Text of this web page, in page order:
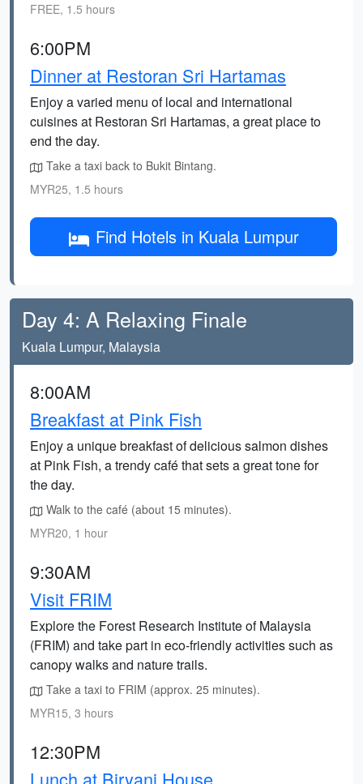
FREE, 1.5 hours
6:00PM
Dinner at Restoran Sri Hartamas
Enjoy a varied menu of local and international
cuisines at Restoran Sri Hartamas, a great place to
end the day.
Take a taxi back to Bukit Bintang.
MYR25, 1.5 hours
Find Hotels in Kuala Lumpur
Day 4: A Relaxing Finale
Kuala Lumpur, Malaysia
8:00AM
Breakfast at Pink Fish
Enjoy a unique breakfast of delicious salmon dishes
at Pink Fish, a trendy café that sets a great tone for
the day.
Walk to the café (about 15 minutes).
MYR20, 1 hour
9:30AM
Visit FRIM
Explore the Forest Research Institute of Malaysia
(FRIM) and take part in eco-friendly activities such as
canopy walks and nature trails.
Take a taxi to FRIM (approx. 25 minutes).
MYR15, 3 hours
12:30PM
Lunch at Biryani House